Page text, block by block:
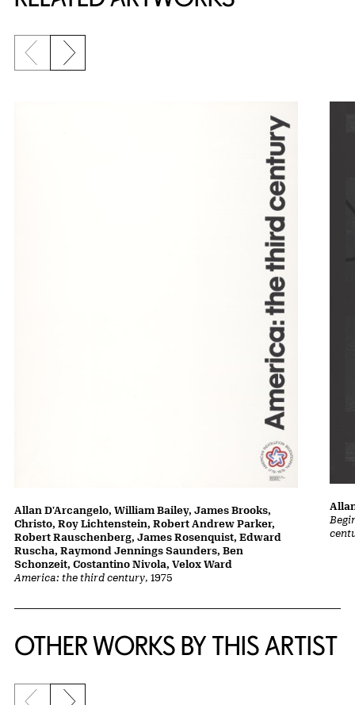
Previous slide
Next slide
America: the third century, 1975
Allan D'Arcangelo, William Bailey, James Brooks,
Christo, Roy Lichtenstein, Robert Andrew Parker,
Robert Rauschenberg, James Rosenquist, Edward
Ruscha, Raymond Jennings Saunders, Ben
Schonzeit, Costantino Nivola, Velox Ward
OTHER WORKS BY THIS ARTIST